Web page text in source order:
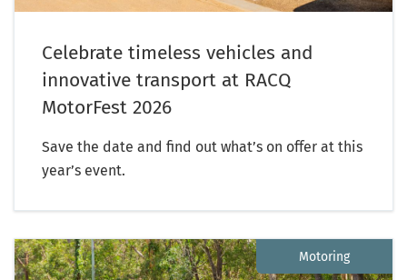
Celebrate timeless vehicles and
innovative transport at RACQ
MotorFest 2026
Save the date and find out what’s on offer at this
year’s event.
Motoring